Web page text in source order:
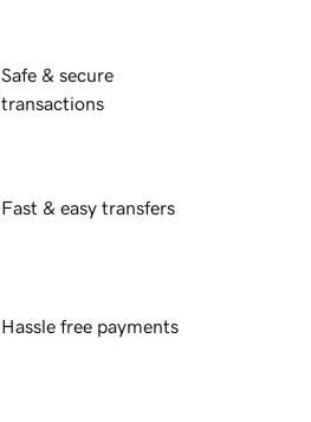
Safe & secure
transactions
Fast & easy transfers
Hassle free payments